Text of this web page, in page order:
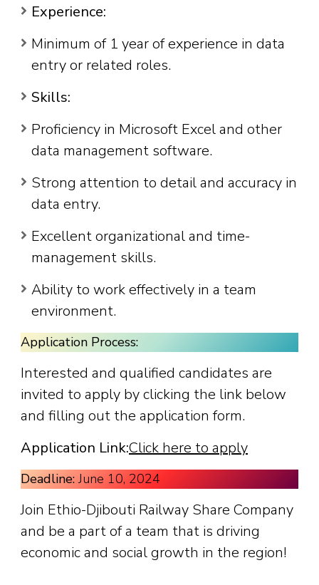
Experience:
Minimum of 1 year of experience in data
entry or related roles.
Skills:
Proficiency in Microsoft Excel and other
data management software.
Strong attention to detail and accuracy in
data entry.
Excellent organizational and time-
management skills.
Ability to work effectively in a team
environment.
Application Process:
Interested and qualified candidates are
invited to apply by clicking the link below
and filling out the application form.
Application Link:Click here to apply
Deadline: June 10, 2024
Join Ethio-Djibouti Railway Share Company
and be a part of a team that is driving
economic and social growth in the region!